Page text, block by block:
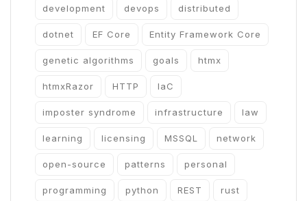
development devops distributed
dotnet EF Core Entity Framework Core
genetic algorithms goals htmx
htmxRazor HTTP IaC
imposter syndrome infrastructure law
learning licensing MSSQL network
open-source patterns personal
programming python REST rust